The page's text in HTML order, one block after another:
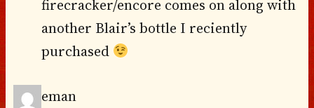
firecracker/encore comes on along with
another Blair’s bottle I reciently
purchased
eman